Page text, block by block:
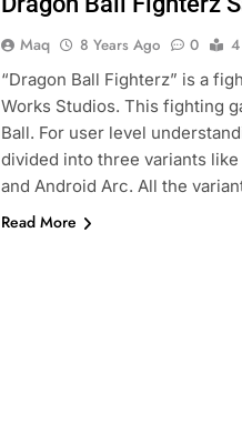
Maq 8 Years Ago 0
“Dragon Ball Fighterz” is a
Works Studios. This fighting
Ball. For user level
divided into three variants
and Android Arc. All the
Read More